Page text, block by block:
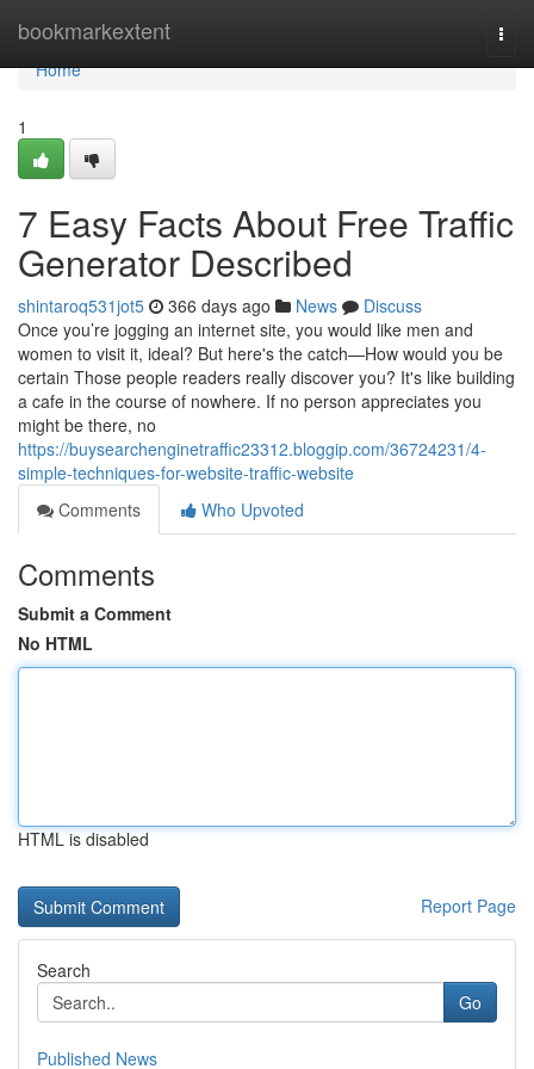
bookmarkextent
Home
Home
1
7 Easy Facts About Free Traffic
Generator Described
shintaroq531jot5 366 days ago News
Discuss
Once you’re jogging an internet site, you would like men and
women to visit it, ideal? But here's the catch—How would you be
certain Those people readers really discover you? It's like building
a cafe in the course of nowhere. If no person appreciates you
might be there, no
https://buysearchenginetraffic23312.bloggip.com/36724231/4-
simple-techniques-for-website-traffic-website
Comments
Who Upvoted
Comments
Submit a Comment
No HTML
HTML is disabled
Report Page
Search
Go
Published News